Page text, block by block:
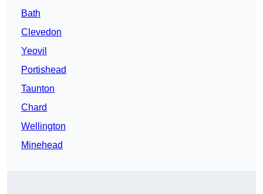
Bath
Clevedon
Yeovil
Portishead
Taunton
Chard
Wellington
Minehead